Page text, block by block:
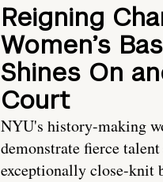
Reigning
Women’s
Shines On
Court
NYU's history-making
demonstrate fierce
exceptionally close-knit